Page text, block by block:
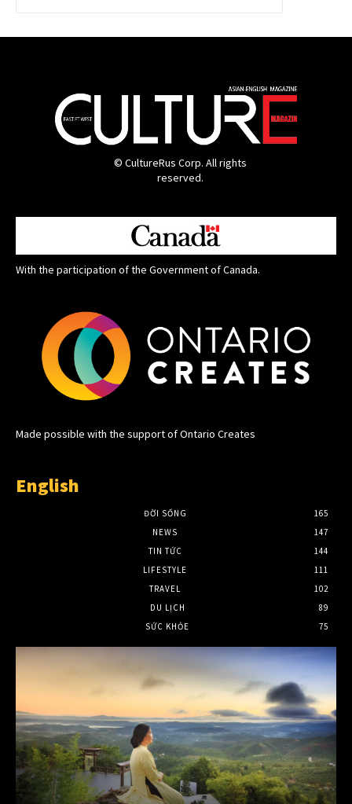
© CultureRus Corp. All rights
reserved.
With the participation of the Government of Canada.
Made possible with the support of Ontario Creates
English
ĐỜI SỐNG
165
NEWS
147
TIN TỨC
144
LIFESTYLE
111
TRAVEL
102
DU LỊCH
89
SỨC KHỎE
75